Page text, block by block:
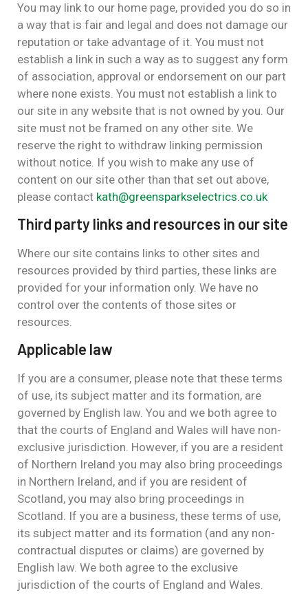
You may link to our home page, provided you do so in
a way that is fair and legal and does not damage our
reputation or take advantage of it. You must not
establish a link in such a way as to suggest any form
of association, approval or endorsement on our part
where none exists. You must not establish a link to
our site in any website that is not owned by you. Our
site must not be framed on any other site. We
reserve the right to withdraw linking permission
without notice. If you wish to make any use of
content on our site other than that set out above,
please contact kath@greensparkselectrics.co.uk
Third party links and resources in our site
Where our site contains links to other sites and
resources provided by third parties, these links are
provided for your information only. We have no
control over the contents of those sites or
resources.
Applicable law
If you are a consumer, please note that these terms
of use, its subject matter and its formation, are
governed by English law. You and we both agree to
that the courts of England and Wales will have non-
exclusive jurisdiction. However, if you are a resident
of Northern Ireland you may also bring proceedings
in Northern Ireland, and if you are resident of
Scotland, you may also bring proceedings in
Scotland. If you are a business, these terms of use,
its subject matter and its formation (and any non-
contractual disputes or claims) are governed by
English law. We both agree to the exclusive
jurisdiction of the courts of England and Wales.